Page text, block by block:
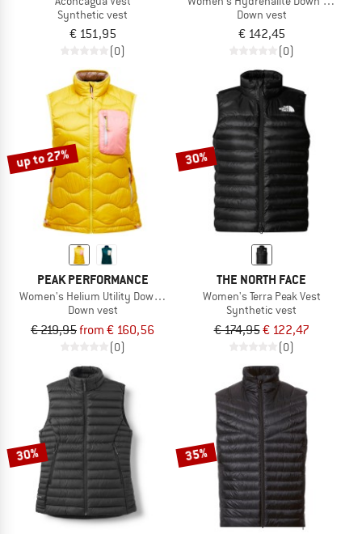
Synthetic vest
€ 151,95
(0)
Down vest
€ 142,45
(0)
up to 27%
PEAK PERFORMANCE
Women's Helium Utility Down Vest
Down vest
€ 219,95from € 160,56
(0)
30%
THE NORTH FACE
Women's Terra Peak Vest
Synthetic vest
€ 174,95€ 122,47
(0)
30% 35%